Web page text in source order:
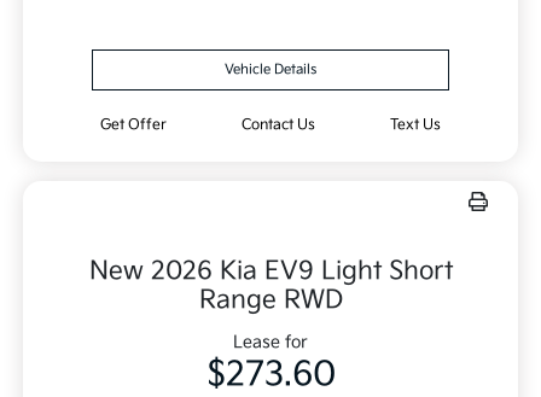
Vehicle Details
Get Offer Contact Us Text Us
New 2026 Kia EV9 Light Short
Range RWD
Lease for
$273.60